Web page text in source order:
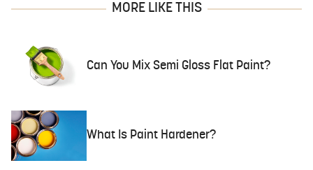
MORE LIKE THIS
Can You Mix Semi Gloss Flat Paint?
What Is Paint Hardener?